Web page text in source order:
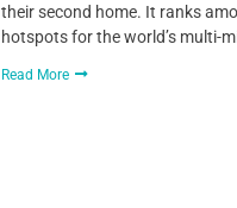
their second home. It ranks
hotspots for the world’s multi-
Read More